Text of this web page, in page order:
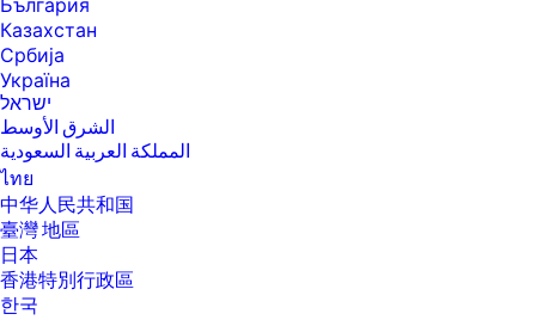
at hpinstantink.com, a monthly service fee, based on the plan chosen,
plus tax and overage fees will be charged to your credit/debit card.
Customer will be charged for any overage fees and applicable taxes at
the end of each month in the promotional period. One offer redeemable
per printer. Trial offer with HP Instant Ink subject to change after
12.31.2024. Offer cannot be redeemed for cash. Setup Offer may be
combined with other offers; see terms and conditions of the other offer
for more details. Requires a valid credit/debit card, an email address,
and Internet connection to printer. See additional offer information
hpinstantink.com.
[14] Excludes first set of ISO test pages. For details, see:
[15] Based on 2022 semi-annual internal brand surveys commissioned
България
Казахстан
Србија
Україна
ישראל
الشرق الأوسط
المملكة العربية السعودية
ไทย
中华人民共和国
臺灣 地區
日本
香港特別行政區
한국